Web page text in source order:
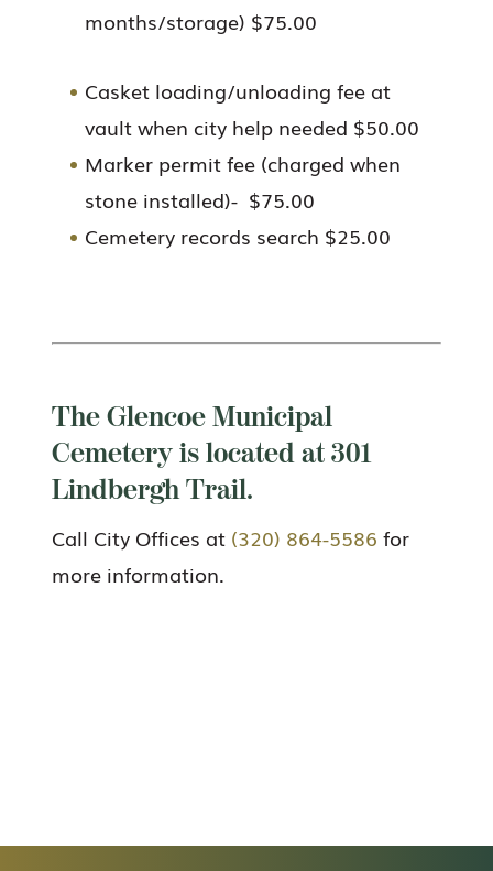
months/storage) $75.00
Casket loading/unloading fee at
vault when city help needed $50.00
Marker permit fee (charged when
stone installed)- $75.00
Cemetery records search $25.00
The Glencoe Municipal
Cemetery is located at 301
Lindbergh Trail.
Call City Offices at (320) 864-5586 for
more information.